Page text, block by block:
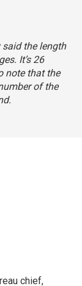
the length
It’s 26
note that the
of the
chief,